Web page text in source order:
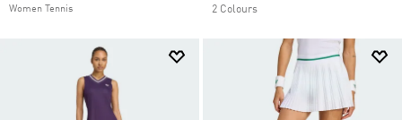
Women Tennis 2 Colours